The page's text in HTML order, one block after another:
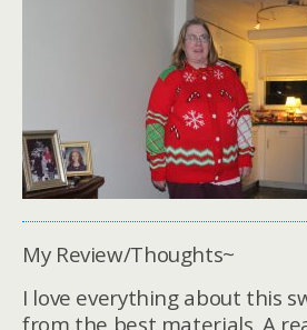
My Review/Thoughts~
I love everything about this
from the best materials. A